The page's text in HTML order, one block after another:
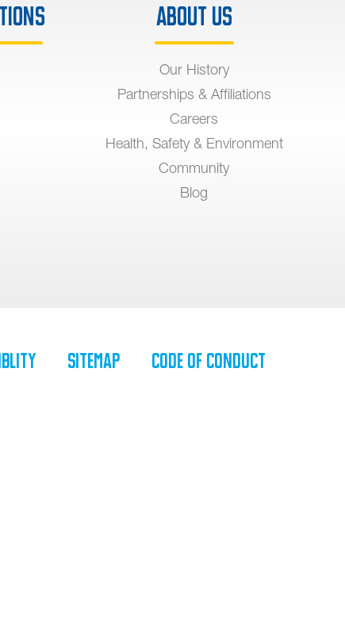
About Us
Our History
Partnerships & Affiliations
Careers
Health, Safety & Environment
Community
Blog
SiteMap Code of Conduct